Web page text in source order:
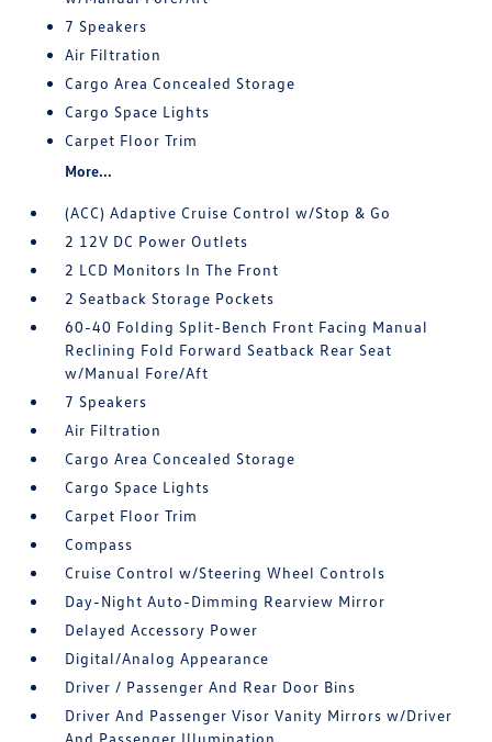
7 Speakers
Air Filtration
Cargo Area Concealed Storage
Cargo Space Lights
Carpet Floor Trim
More...
(ACC) Adaptive Cruise Control w/Stop & Go
2 12V DC Power Outlets
2 LCD Monitors In The Front
2 Seatback Storage Pockets
60-40 Folding Split-Bench Front Facing Manual
Reclining Fold Forward Seatback Rear Seat
w/Manual Fore/Aft
7 Speakers
Air Filtration
Cargo Area Concealed Storage
Cargo Space Lights
Carpet Floor Trim
Compass
Cruise Control w/Steering Wheel Controls
Day-Night Auto-Dimming Rearview Mirror
Delayed Accessory Power
Digital/Analog Appearance
Driver / Passenger And Rear Door Bins
Driver And Passenger Visor Vanity Mirrors w/Driver